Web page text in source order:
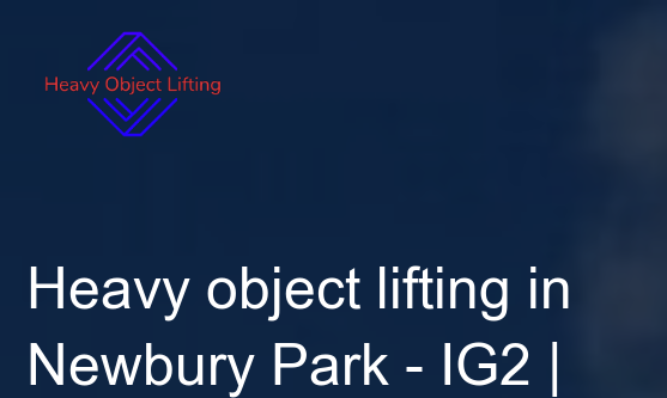
Heavy object lifting in
Newbury Park - IG2 |